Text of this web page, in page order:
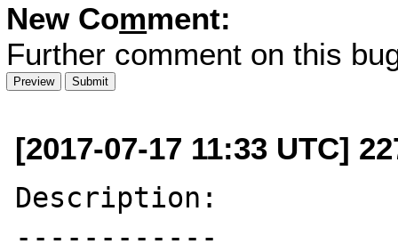
New Comment:
Further comment on this
[2017-07-17 11:33 UTC]
Description: